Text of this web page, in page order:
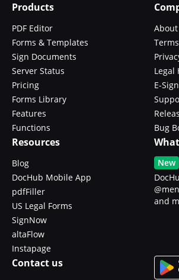
Products
PDF Editor
Forms & Templates
Sign Documents
Server Status
Pricing
Forms Library
Features
Functions
About
Legal
E-
Bug
Resources
Blog
DocHub Mobile App
pdfFiller
US Legal Forms
SignNow
altaFlow
Instapage
New
and
Contact us